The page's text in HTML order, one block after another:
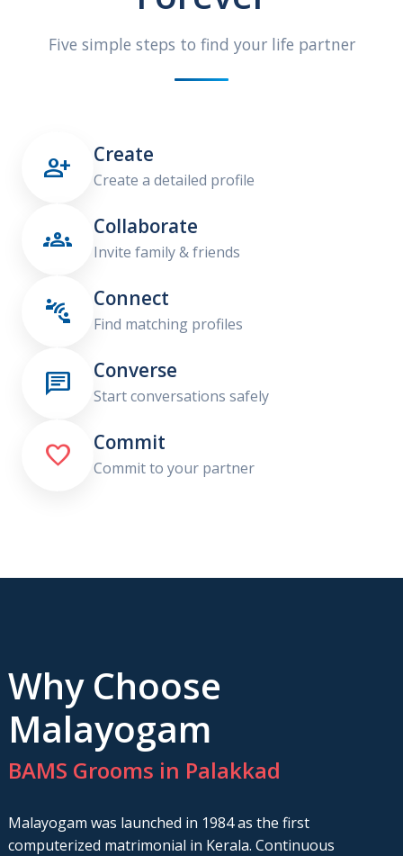
Five simple steps to find your life partner
 Create
Create a detailed profile
 Collaborate
Invite family & friends
 Connect
Find matching profiles
 Converse
Start conversations safely
 Commit
Commit to your partner
Why Choose
Malayogam
BAMS Grooms in Palakkad
Malayogam was launched in 1984 as the first
computerized matrimonial in Kerala. Continuous